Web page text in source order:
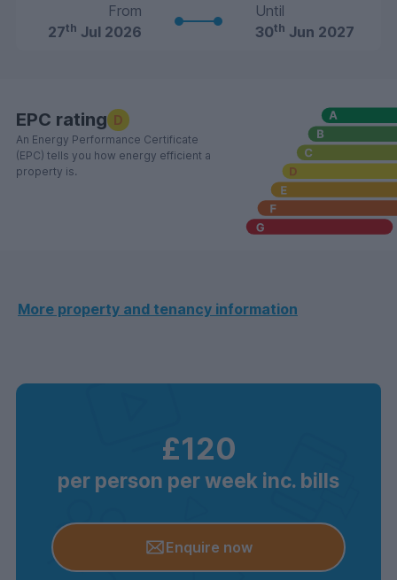
From
27th Jul 2026
Until
30th Jun 2027
EPC rating D
An Energy Performance Certificate
(EPC) tells you how energy efficient a
property is.
More property and tenancy information
£120
per person per week inc. bills
Enquire now